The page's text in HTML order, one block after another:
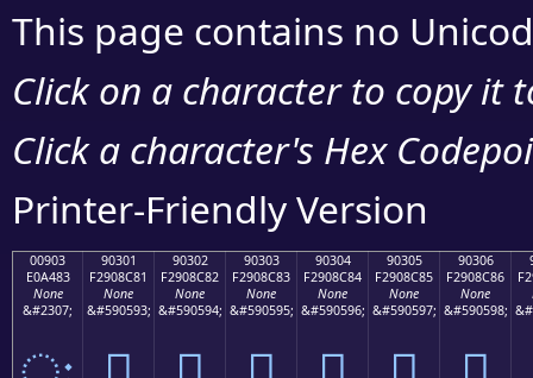
This page contains no
Click on a character to copy it
Click a character's Hex
Printer-Friendly Version
00903
E0A483
None
&#2307;
90301
F2908C81
None
&#590593;
90302
F2908C82
None
&#590594;
90303
F2908C83
None
&#590595;
90304
F2908C84
None
&#590596;
90305
F2908C85
None
&#590597;
90306
F2908C86
None
&#590598;